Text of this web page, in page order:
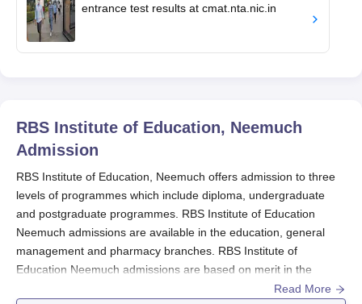
entrance test results at cmat.nta.nic.in
RBS Institute of Education, Neemuch
Admission
RBS Institute of Education, Neemuch offers admission to three
levels of programmes which include diploma, undergraduate
and postgraduate programmes. RBS Institute of Education
Neemuch admissions are available in the education, general
management and pharmacy branches. RBS Institute of
Education Neemuch admissions are based on merit in the
qualifying examination except for the MBA programme.Read More